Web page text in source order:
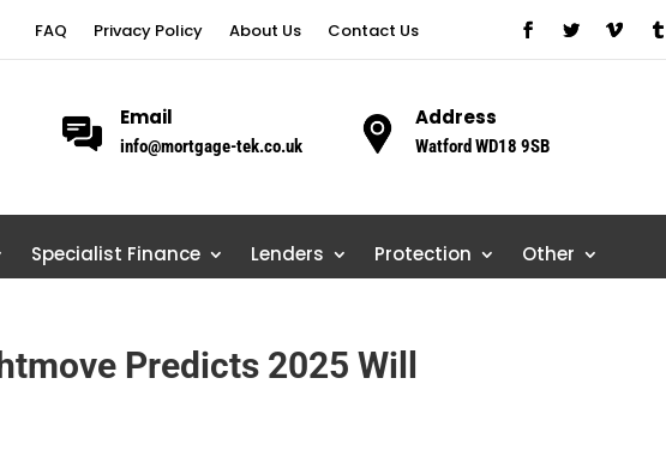
FAQ Privacy Policy About Us Contact Us
Email
info@mortgage-tek.co.uk
Address
Watford WD18 9SB
Specialist Finance Lenders Protection Other
Predicts 2025 Will